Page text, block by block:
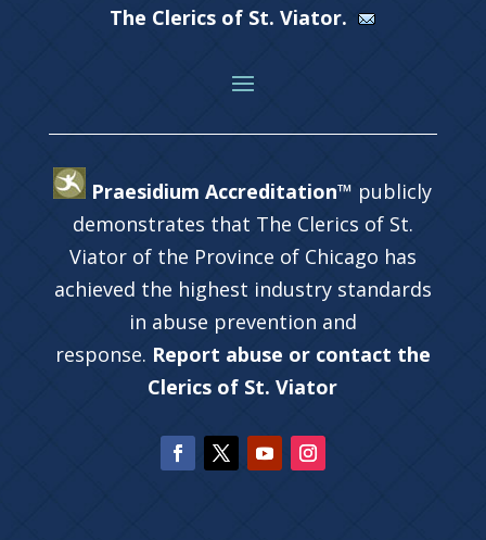
The Clerics of St. Viator.
Praesidium Accreditation™ publicly
demonstrates that The Clerics of St.
Viator of the Province of Chicago has
achieved the highest industry standards
in abuse prevention and
response. Report abuse or contact the
Clerics of St. Viator